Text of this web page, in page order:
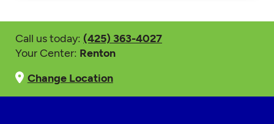
Call us today: (425) 363-4027
Your Center: Renton
Change Location